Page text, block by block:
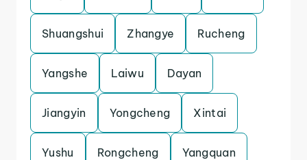
Shuangshui Zhangye Rucheng
Yangshe Laiwu Dayan
Jiangyin Yongcheng Xintai
Yushu Rongcheng Yangquan